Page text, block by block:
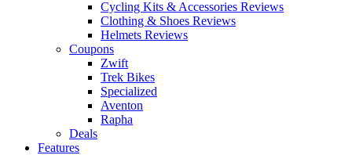
Cycling Kits & Accessories Reviews
Clothing & Shoes Reviews
Helmets Reviews
Coupons
Zwift
Trek Bikes
Specialized
Aventon
Rapha
Deals
Features